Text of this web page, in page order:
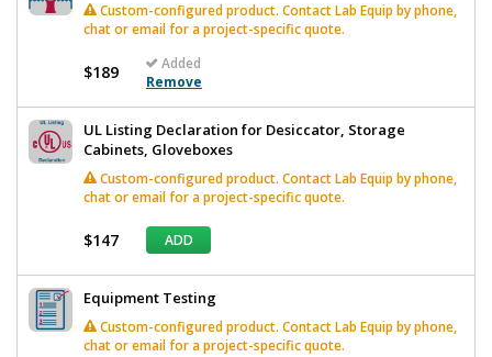
Custom-configured product. Contact Lab Equip by phone,
chat or email for a project-specific quote.
$189
Added
Remove
UL Listing Declaration for Desiccator, Storage
Cabinets, Gloveboxes
Custom-configured product. Contact Lab Equip by phone,
chat or email for a project-specific quote.
$147 ADD
Equipment Testing
Custom-configured product. Contact Lab Equip by phone,
chat or email for a project-specific quote.